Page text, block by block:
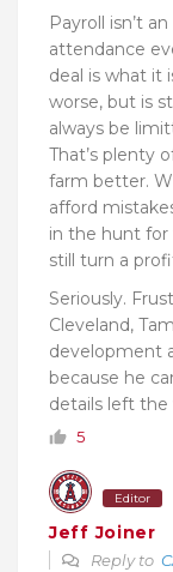
Payroll isn’t
attendance
deal is what it
worse, but is
always be
That’s plenty
farm better.
afford
in the hunt for
still turn a
Seriously.
Cleveland,
development
because he
details left the
5
Editor
Jeff Joiner
Reply to